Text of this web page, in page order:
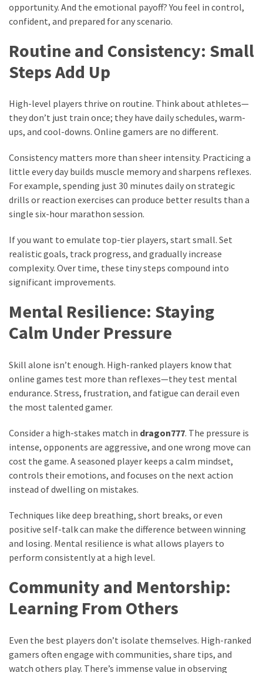
opportunity. And the emotional payoff? You feel in control,
confident, and prepared for any scenario.
Routine and Consistency: Small
Steps Add Up
High-level players thrive on routine. Think about athletes—
they don’t just train once; they have daily schedules, warm-
ups, and cool-downs. Online gamers are no different.
Consistency matters more than sheer intensity. Practicing a
little every day builds muscle memory and sharpens reflexes.
For example, spending just 30 minutes daily on strategic
drills or reaction exercises can produce better results than a
single six-hour marathon session.
If you want to emulate top-tier players, start small. Set
realistic goals, track progress, and gradually increase
complexity. Over time, these tiny steps compound into
significant improvements.
Mental Resilience: Staying
Calm Under Pressure
Skill alone isn’t enough. High-ranked players know that
online games test more than reflexes—they test mental
endurance. Stress, frustration, and fatigue can derail even
the most talented gamer.
Consider a high-stakes match in dragon777. The pressure is
intense, opponents are aggressive, and one wrong move can
cost the game. A seasoned player keeps a calm mindset,
controls their emotions, and focuses on the next action
instead of dwelling on mistakes.
Techniques like deep breathing, short breaks, or even
positive self-talk can make the difference between winning
and losing. Mental resilience is what allows players to
perform consistently at a high level.
Community and Mentorship:
Learning From Others
Even the best players don’t isolate themselves. High-ranked
gamers often engage with communities, share tips, and
watch others play. There’s immense value in observing